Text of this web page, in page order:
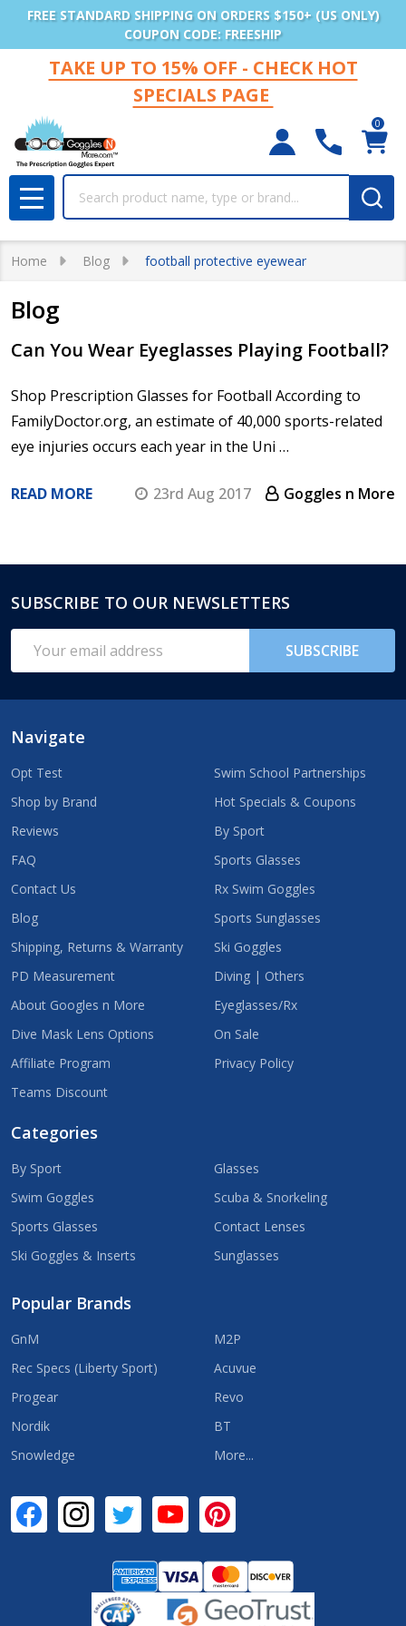
FREE STANDARD SHIPPING ON ORDERS $150+ (US ONLY)
COUPON CODE: FREESHIP
TAKE UP TO 15% OFF - CHECK HOT
SPECIALS PAGE
0
MENU
Home Blog football protective eyewear
Blog
​Can You Wear Eyeglasses Playing Football?
Shop Prescription Glasses for Football According to
FamilyDoctor.org, an estimate of 40,000 sports-related
eye injuries occurs each year in the Uni …
READ MORE 23rd Aug 2017 Goggles n More
Footer
Start
SUBSCRIBE TO OUR NEWSLETTERS
Address
SUBSCRIBE
Navigate
Opt Test
Shop by Brand
Reviews
FAQ
Contact Us
Blog
Shipping, Returns & Warranty
PD Measurement
About Googles n More
Dive Mask Lens Options
Affiliate Program
Teams Discount
Swim School Partnerships
Hot Specials & Coupons
By Sport
Sports Glasses
Rx Swim Goggles
Sports Sunglasses
Ski Goggles
Diving | Others
Eyeglasses/Rx
On Sale
Privacy Policy
Categories
By Sport
Swim Goggles
Sports Glasses
Ski Goggles & Inserts
Glasses
Scuba & Snorkeling
Contact Lenses
Sunglasses
Popular Brands
GnM
Rec Specs (Liberty Sport)
Progear
Nordik
Snowledge
M2P
Acuvue
Revo
BT
More...